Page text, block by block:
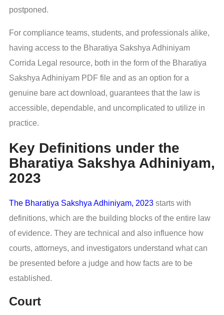
postponed.
For compliance teams, students, and professionals alike,
having access to the Bharatiya Sakshya Adhiniyam
Corrida Legal resource, both in the form of the Bharatiya
Sakshya Adhiniyam PDF file and as an option for a
genuine bare act download, guarantees that the law is
accessible, dependable, and uncomplicated to utilize in
practice.
Key Definitions under the
Bharatiya Sakshya Adhiniyam,
2023
The Bharatiya Sakshya Adhiniyam, 2023 starts with
definitions, which are the building blocks of the entire law
of evidence. They are technical and also influence how
courts, attorneys, and investigators understand what can
be presented before a judge and how facts are to be
established.
Court